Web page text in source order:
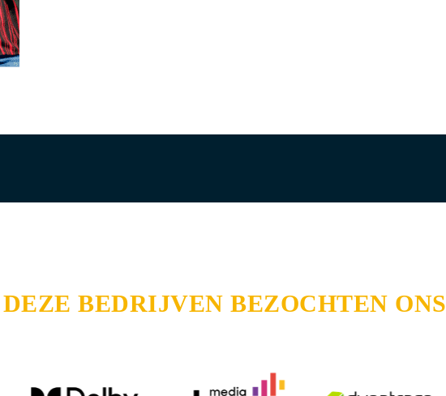
BEDRIJVEN BEZOCHTEN ONS